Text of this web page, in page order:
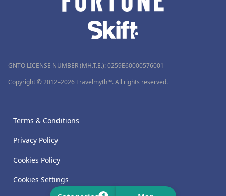
GNTO LICENSE NUMBER (MH.T.E.): 0259Ε60000576001
Copyright © 2012–2026 Travelmyth™. All rights reserved.
Terms & Conditions
Privacy Policy
Cookies Policy
Cookies Settings